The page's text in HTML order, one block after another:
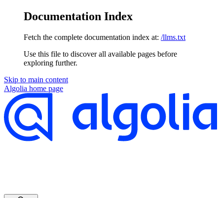
Documentation Index
Fetch the complete documentation index at: /llms.txt
Use this file to discover all available pages before
exploring further.
Skip to main content
Algolia home page